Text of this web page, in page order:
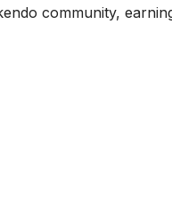
community,